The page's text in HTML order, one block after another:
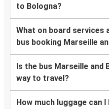
to Bologna?
What on board services
bus booking Marseille
Is the bus Marseille and
way to travel?
How much luggage can